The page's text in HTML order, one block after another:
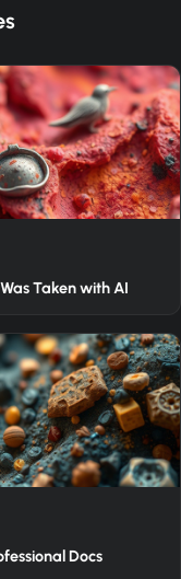
Taken with AI
Docs